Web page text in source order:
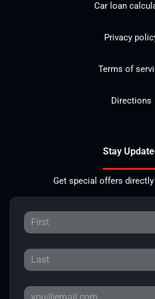
Car loan
Privacy
Terms of
Directions
Stay
Get special offers